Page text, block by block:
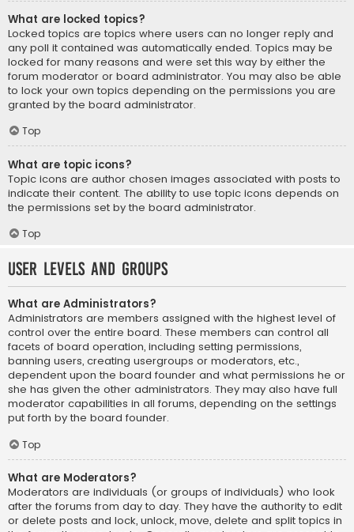
What are locked topics?
Locked topics are topics where users can no longer reply and
any poll it contained was automatically ended. Topics may be
locked for many reasons and were set this way by either the
forum moderator or board administrator. You may also be able
to lock your own topics depending on the permissions you are
granted by the board administrator.
Top
What are topic icons?
Topic icons are author chosen images associated with posts to
indicate their content. The ability to use topic icons depends on
the permissions set by the board administrator.
Top
User Levels and Groups
What are Administrators?
Administrators are members assigned with the highest level of
control over the entire board. These members can control all
facets of board operation, including setting permissions,
banning users, creating usergroups or moderators, etc.,
dependent upon the board founder and what permissions he or
she has given the other administrators. They may also have full
moderator capabilities in all forums, depending on the settings
put forth by the board founder.
Top
What are Moderators?
Moderators are individuals (or groups of individuals) who look
after the forums from day to day. They have the authority to edit
or delete posts and lock, unlock, move, delete and split topics in